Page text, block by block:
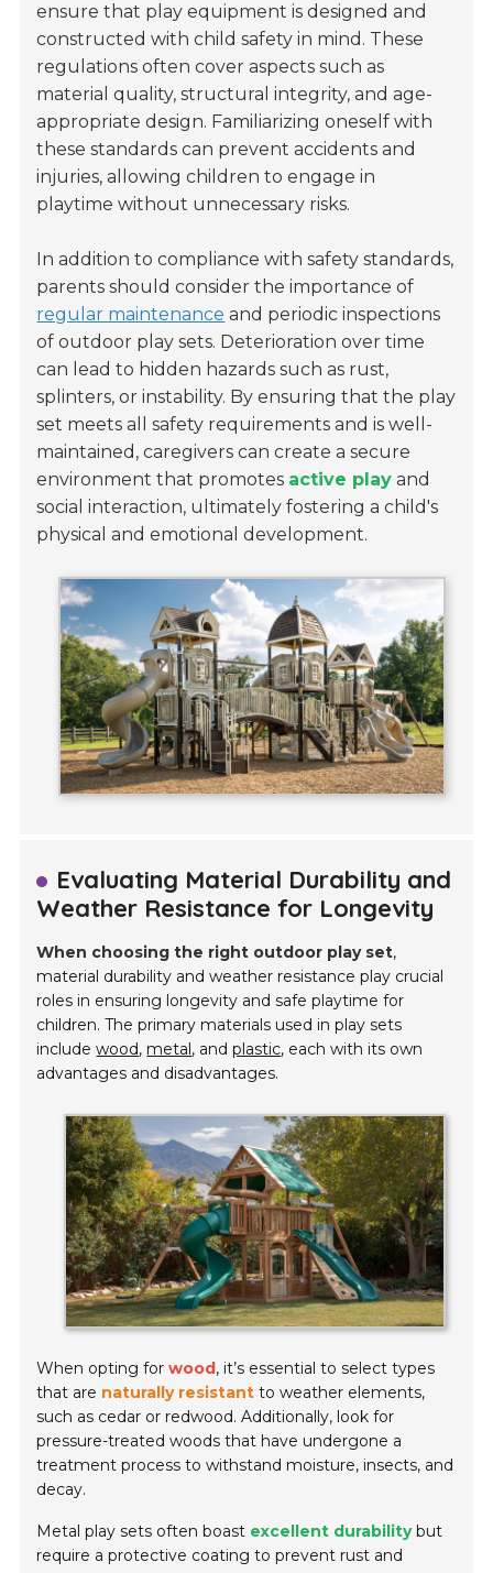
ensure that play equipment is designed and
constructed with child safety in mind. These
regulations often cover aspects such as
material quality, structural integrity, and age-
appropriate design. Familiarizing oneself with
these standards can prevent accidents and
injuries, allowing children to engage in
playtime without unnecessary risks.
In addition to compliance with safety standards,
parents should consider the importance of
regular maintenance and periodic inspections
of outdoor play sets. Deterioration over time
can lead to hidden hazards such as rust,
splinters, or instability. By ensuring that the play
set meets all safety requirements and is well-
maintained, caregivers can create a secure
environment that promotes active play and
social interaction, ultimately fostering a child's
physical and emotional development.
Evaluating Material Durability and
Weather Resistance for Longevity
When choosing the right outdoor play set,
material durability and weather resistance play crucial
roles in ensuring longevity and safe playtime for
children. The primary materials used in play sets
includewood, metal, andplastic, each with its own
advantages and disadvantages.
When opting forwood, it’s essential to select types
that are naturally resistant to weather elements,
such as cedar or redwood. Additionally, look for
pressure-treated woods that have undergone a
treatment process to withstand moisture, insects, and
decay.
Metal play sets often boast excellent durabilitybut
require a protective coating to prevent rust and